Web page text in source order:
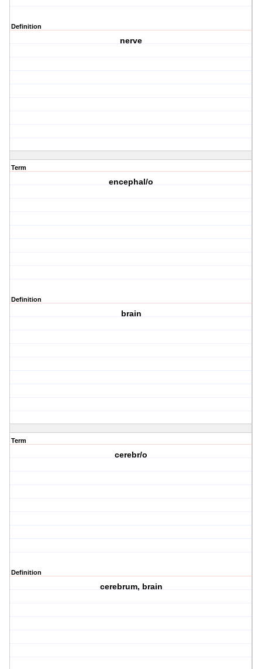
Definition
nerve
Term
encephal/o
Definition
brain
Term
cerebr/o
Definition
cerebrum, brain